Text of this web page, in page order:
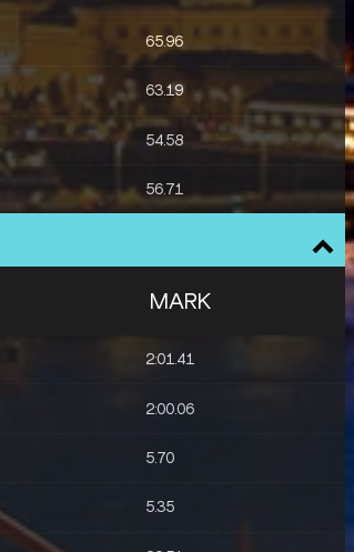
65.96
63.19
54.58
56.71
MARK
2:01.41
2:00.06
5.70
5.35